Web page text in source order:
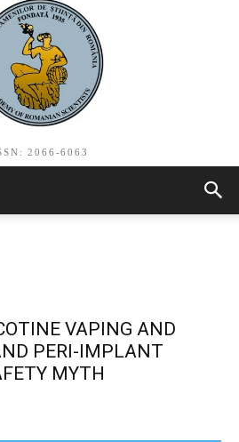
2066-6063
VAPING AND
PERI-IMPLANT
MYTH